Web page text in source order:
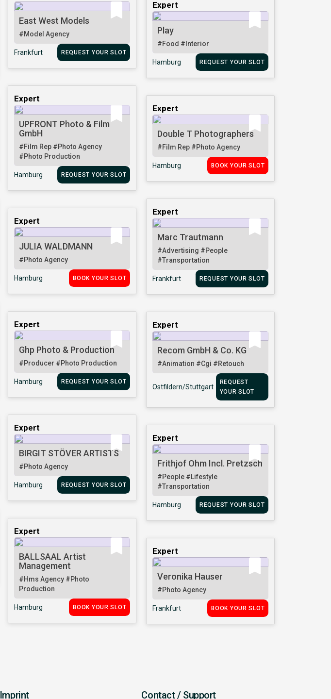
East West Models
#Model Agency
Frankfurt REQUEST YOUR SLOT
Expert
Play
#Food #Interior
Hamburg REQUEST YOUR SLOT
Expert
UPFRONT Photo & Film
GmbH
#Film Rep #Photo Agency
#Photo Production
Hamburg REQUEST YOUR SLOT
Expert
Double T Photographers
#Film Rep #Photo Agency
Hamburg BOOK YOUR SLOT
Expert
Marc Trautmann
#Advertising #People
#Transportation
Frankfurt REQUEST YOUR SLOT
Expert
JULIA WALDMANN
#Photo Agency
Hamburg BOOK YOUR SLOT
Expert
Ghp Photo & Production
#Producer #Photo Production
Hamburg REQUEST YOUR SLOT
Expert
Recom GmbH & Co. KG
#Animation #Cgi #Retouch
Ostfildern/Stuttgart
REQUEST
YOUR SLOT
Expert
BIRGIT STÖVER ARTISTS
#Photo Agency
Hamburg REQUEST YOUR SLOT
Expert
Frithjof Ohm Incl. Pretzsch
#People #Lifestyle
#Transportation
Hamburg REQUEST YOUR SLOT
Expert
BALLSAAL Artist
Management
#Hms Agency #Photo
Production
Hamburg BOOK YOUR SLOT
Expert
Veronika Hauser
#Photo Agency
Frankfurt BOOK YOUR SLOT
Imprint Contact / Support